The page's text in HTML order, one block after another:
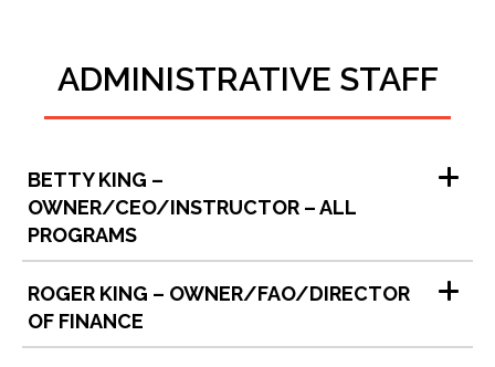
ADMINISTRATIVE STAFF
BETTY KING –
OWNER/CEO/INSTRUCTOR – ALL
PROGRAMS
ROGER KING – OWNER/FAO/DIRECTOR
OF FINANCE